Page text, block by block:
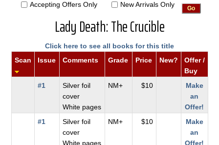
Accepting Offers Only New Arrivals Only
Lady Death: The Crucible
Click here to see all books for this title
Scan
Issue Comments Grade Price New?
Offer /
Buy
#1
Silver foil
cover
White pages
NM+ $10
Make
an
Offer!
#1
Silver foil
cover
White pages
NM+ $10
Make
an
Offer!